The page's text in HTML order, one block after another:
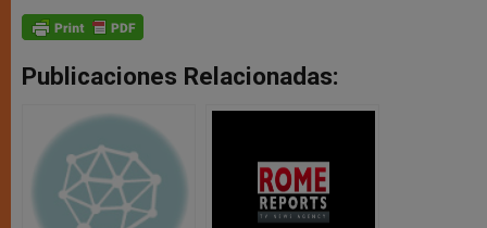
Publicaciones Relacionadas: